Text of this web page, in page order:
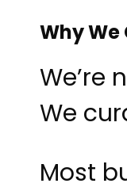
Why We
We’re
We
Most